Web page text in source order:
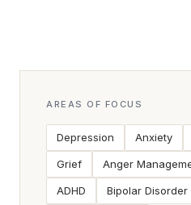
AREAS OF FOCUS
Depression Anxiety
Grief Anger
ADHD Bipolar Disorder